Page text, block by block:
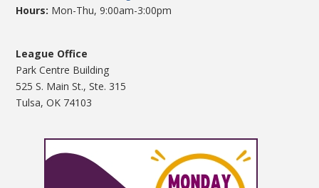
Hours: Mon-Thu, 9:00am-3:00pm
League Office
Park Centre Building
525 S. Main St., Ste. 315
Tulsa, OK 74103